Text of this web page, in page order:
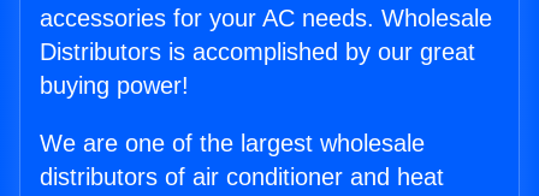
accessories for your AC needs. Wholesale
Distributors is accomplished by our great
buying power!
We are one of the largest wholesale
distributors of air conditioner and heat